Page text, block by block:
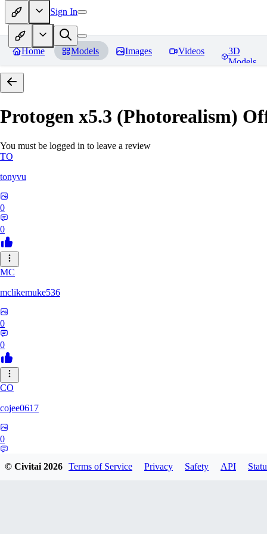
Sign In
Home Models Images Videos
3D
Models
Protogen x5.3 (Photorealism)
You must be logged in to leave a review
TO
tonyvu
0
0
MC
mclikemuke536
0
0
CO
cojee0617
0
© Civitai2026 Terms of Service Privacy Safety API